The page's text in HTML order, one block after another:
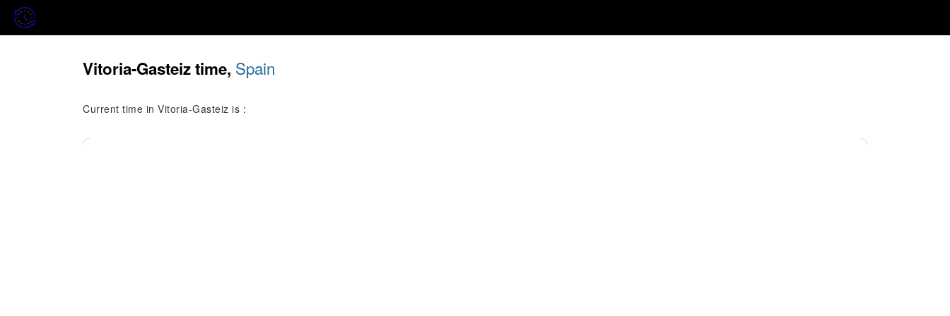
Vitoria-Gasteiz time, Spain
Current time in Vitoria-Gasteiz is :